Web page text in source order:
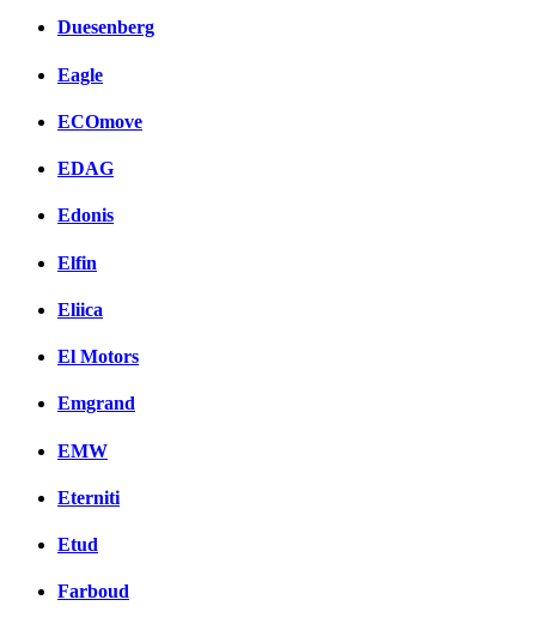
Duesenberg
Eagle
ECOmove
EDAG
Edonis
Elfin
Eliica
El Motors
Emgrand
EMW
Eterniti
Etud
Farboud